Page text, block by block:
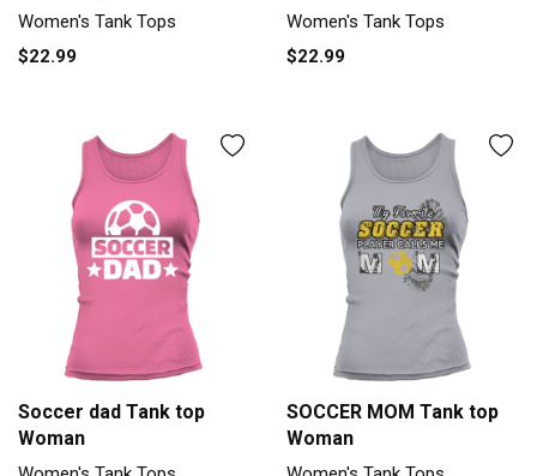
player Women's Tank Top
Women's Tank Tops
$22.99
Women's Tank Tops
$22.99
Soccer dad Tank top
Woman
SOCCER MOM Tank top
Woman